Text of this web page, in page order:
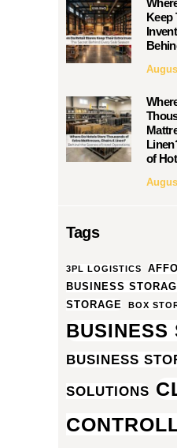
Keep
of
Tags
3PL LOGISTICS
BUSINESS
STORAGE
BOX
BUSINESS
BUSINESS
SOLUTIONS